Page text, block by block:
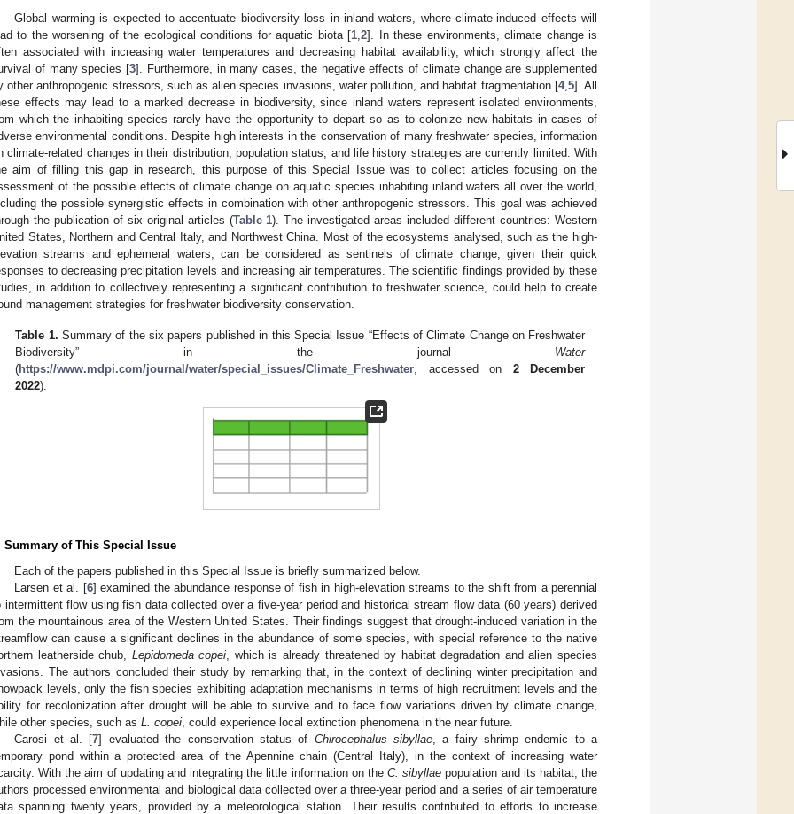
Global warming is expected to accentuate biodiversity loss in inland waters, where climate-induced effects will
to the worsening of the ecological conditions for aquatic biota [1 ,2]. In these environments, climate change is
associated with increasing water temperatures and decreasing habitat availability, which strongly affect the
of many species [3]. Furthermore, in many cases, the negative effects of climate change are supplemented
other anthropogenic stressors, such as alien species invasions, water pollution, and habitat fragmentation [4, 5]. All
effects may lead to a marked decrease in biodiversity, since inland waters represent isolated environments,
which the inhabiting species rarely have the opportunity to depart so as to colonize new habitats in cases of
environmental conditions. Despite high interests in the conservation of many freshwater species, information
climate-related changes in their distribution, population status, and life history strategies are currently limited. With
aim of filling this gap in research, this purpose of this Special Issue was to collect articles focusing on the
of the possible effects of climate change on aquatic species inhabiting inland waters all over the world,
the possible synergistic effects in combination with other anthropogenic stressors. This goal was achieved
the publication of six original articles (Table 1). The investigated areas included different countries: Western
States, Northern and Central Italy, and Northwest China. Most of the ecosystems analysed, such as the high-
streams and ephemeral waters, can be considered as sentinels of climate change, given their quick
to decreasing precipitation levels and increasing air temperatures. The scientific findings provided by these
in addition to collectively representing a significant contribution to freshwater science, could help to create
management strategies for freshwater biodiversity conservation.
Table 1. Summary of the six papers published in this Special Issue “Effects of Climate Change on Freshwater
Biodiversity” in the journal Water
(https://www.mdpi.com/journal/water/special_issues/Climate_Freshwater , accessed on 2 December
2022).
Summary of This Special Issue
Each of the papers published in this Special Issue is briefly summarized below.
Larsen et al. [6] examined the abundance response of fish in high-elevation streams to the shift from a perennial
intermittent flow using fish data collected over a five-year period and historical stream flow data (60 years) derived
the mountainous area of the Western United States. Their findings suggest that drought-induced variation in the
can cause a significant declines in the abundance of some species, with special reference to the native
leatherside chub, Lepidomeda copei , which is already threatened by habitat degradation and alien species
The authors concluded their study by remarking that, in the context of declining winter precipitation and
levels, only the fish species exhibiting adaptation mechanisms in terms of high recruitment levels and the
for recolonization after drought will be able to survive and to face flow variations driven by climate change,
other species, such as L. copei , could experience local extinction phenomena in the near future.
Carosi et al. [7] evaluated the conservation status of Chirocephalus sibyllae, a fairy shrimp endemic to a
pond within a protected area of the Apennine chain (Central Italy), in the context of increasing water
With the aim of updating and integrating the little information on theC. sibyllae population and its habitat, the
processed environmental and biological data collected over a three-year period and a series of air temperature
spanning twenty years, provided by a meteorological station. Their results contributed to efforts to increase